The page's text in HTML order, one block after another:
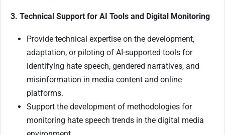
3. Technical Support for AI Tools and Digital Monitoring
Provide technical expertise on the development,
adaptation, or piloting of AI-supported tools for
identifying hate speech, gendered narratives, and
misinformation in media content and online
platforms.
Support the development of methodologies for
monitoring hate speech trends in the digital media